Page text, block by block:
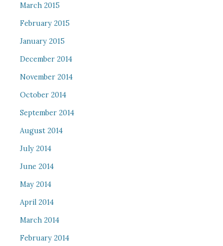
March 2015
February 2015
January 2015
December 2014
November 2014
October 2014
September 2014
August 2014
July 2014
June 2014
May 2014
April 2014
March 2014
February 2014